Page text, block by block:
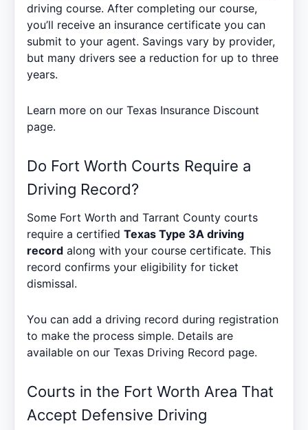
driving course. After completing our course,
you’ll receive an insurance certificate you can
submit to your agent. Savings vary by provider,
but many drivers see a reduction for up to three
years.
Learn more on our Texas Insurance Discount
page.
Do Fort Worth Courts Require a
Driving Record?
Some Fort Worth and Tarrant County courts
require a certified Texas Type 3A driving
record along with your course certificate. This
record confirms your eligibility for ticket
dismissal.
You can add a driving record during registration
to make the process simple. Details are
available on our Texas Driving Record page.
Courts in the Fort Worth Area That
Accept Defensive Driving